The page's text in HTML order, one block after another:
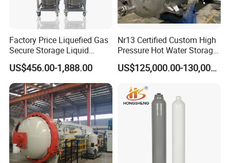
Factory Price Liquefied Gas
Secure Storage Liquid
Nitrogen Dewar Tank
US$456.00-1,888.00
Nr13 Certified Custom High
Pressure Hot Water Storage
Tank
US$125,000.00-130,000.00